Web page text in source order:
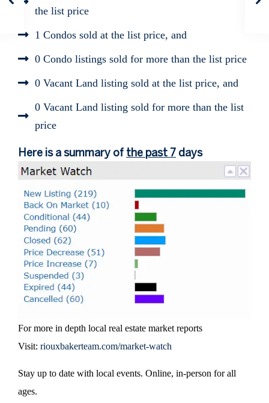
the list price
1 Condos sold at the list price, and
0 Condo listings sold for more than the list price
0 Vacant Land listing sold at the list price, and
0 Vacant Land listing sold for more than the list
price
Here is a summary of the past 7 days
For more in depth local real estate market reports
Visit: riouxbakerteam.com/market-watch
Stay up to date with local events. Online, in-person for all
ages.